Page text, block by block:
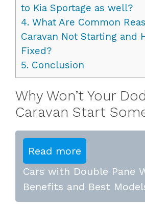
to Kia Sportage as well?
4. What Are Common
Caravan Not Starting and
Fixed?
5. Conclusion
Why Won’t Your
Caravan Start
Read more
Cars with Double Pane
Benefits and Best